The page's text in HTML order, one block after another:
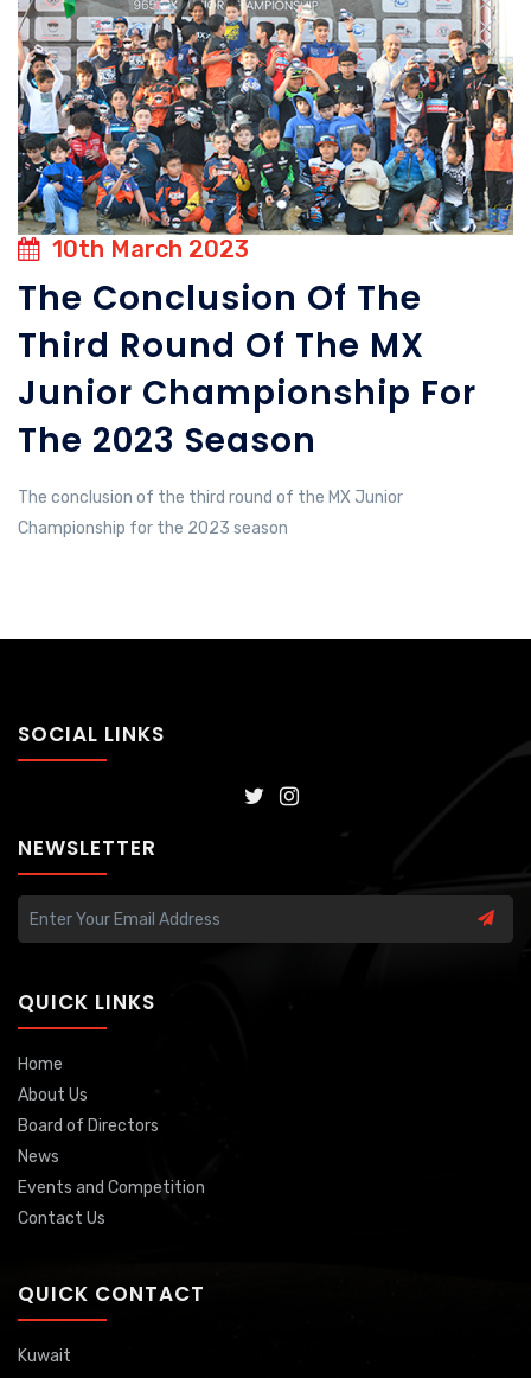
10th March 2023
The Conclusion Of The
Third Round Of The MX
Junior Championship For
The 2023 Season
The conclusion of the third round of the MX Junior
Championship for the 2023 season
SOCIAL LINKS
NEWSLETTER
QUICK LINKS
Home
About Us
Board of Directors
News
Events and Competition
Contact Us
QUICK CONTACT
Kuwait